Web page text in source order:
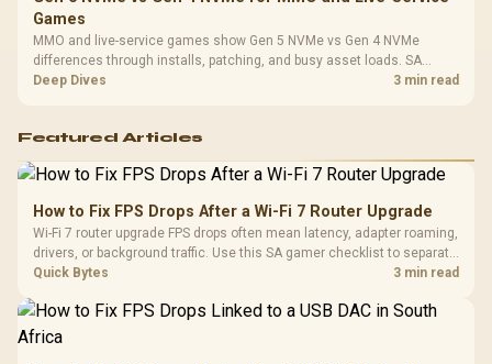
Games
MMO and live-service games show Gen 5 NVMe vs Gen 4 NVMe
differences through installs, patching, and busy asset loads. SA
players should weigh capacity, heat, update sizes, and platform
Deep Dives 3 min read
Featured Articles
How to Fix FPS Drops After a Wi-Fi 7 Router Upgrade
Wi-Fi 7 router upgrade FPS drops often mean latency, adapter roaming,
drivers, or background traffic. Use this SA gamer checklist to separate
internet stutter from true frame-rate loss after changing network gear.
Quick Bytes 3 min read